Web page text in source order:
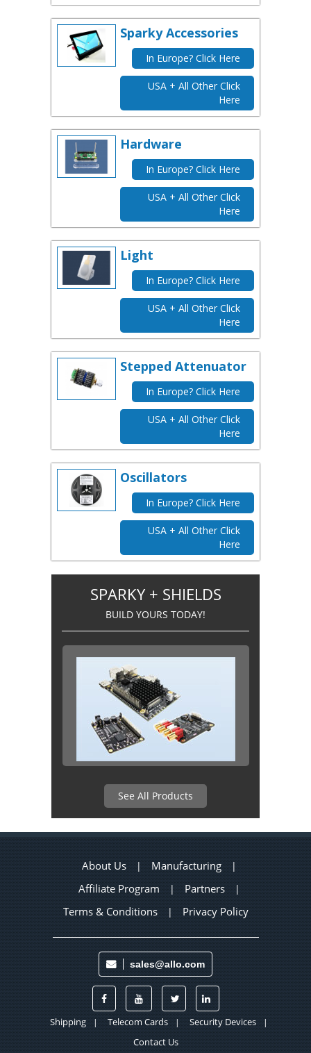
Sparky Accessories
In Europe? Click Here
USA + All Other Click
Here
Hardware
In Europe? Click Here
USA + All Other Click
Here
Light
In Europe? Click Here
USA + All Other Click
Here
Stepped Attenuator
In Europe? Click Here
USA + All Other Click
Here
Oscillators
In Europe? Click Here
USA + All Other Click
Here
SPARKY + SHIELDS
BUILD YOURS TODAY!
See All Products
About Us | Manufacturing |
Affiliate Program | Partners |
Terms & Conditions | Privacy Policy
sales@allo.com
Shipping | Telecom Cards | Security Devices |
Contact Us